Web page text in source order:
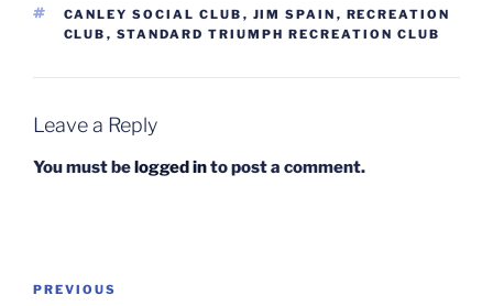
TAGS
CANLEY SOCIAL CLUB , JIM SPAIN , RECREATION
CLUB , STANDARD TRIUMPH RECREATION CLUB
Leave a Reply
You must belogged into post a comment.
Previous
PREVIOUS